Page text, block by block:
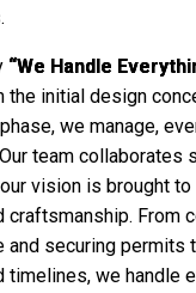
“We Handle
the initial design
we manage,
team collaborates
vision is brought
craftsmanship. From
and securing permits
timelines, we handle